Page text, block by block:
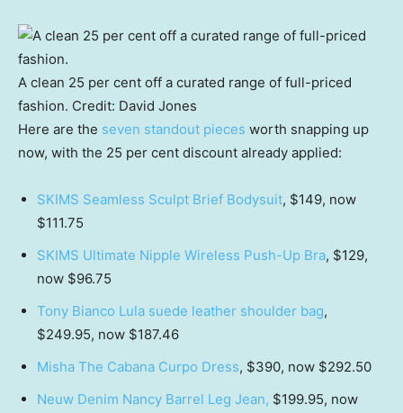
A clean 25 per cent off a curated range of full-priced
fashion. Credit: David Jones
Here are the seven standout pieces worth snapping up
now, with the 25 per cent discount already applied:
SKIMS Seamless Sculpt Brief Bodysuit, $149, now
$111.75
SKIMS Ultimate Nipple Wireless Push-Up Bra, $129,
now $96.75
Tony Bianco Lula suede leather shoulder bag,
$249.95, now $187.46
Misha The Cabana Curpo Dress, $390, now $292.50
Neuw Denim Nancy Barrel Leg Jean, $199.95, now